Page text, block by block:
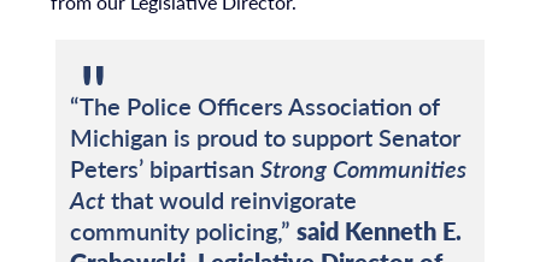
“The Police Officers Association of
Michigan is proud to support Senator
Peters’ bipartisanStrong Communities
Actthat would reinvigorate
community policing,”said Kenneth E.